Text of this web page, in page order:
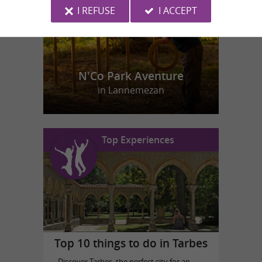
N'Co Park Aventure
in Lannemezan
Top Experiences
Top 10 things to do in Tarbes
I REFUSE I ACCEPT